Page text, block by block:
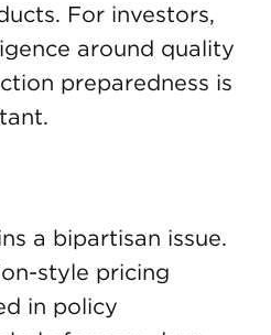
For investors,
around quality
preparedness is
a bipartisan issue.
style pricing
in policy